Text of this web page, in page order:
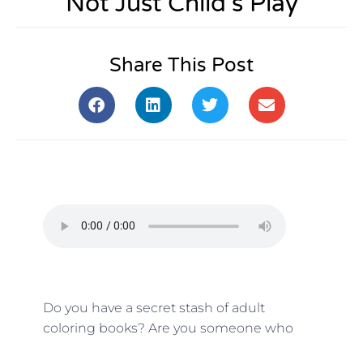
Share This Post
Do you have a secret stash of adult
coloring books? Are you someone who